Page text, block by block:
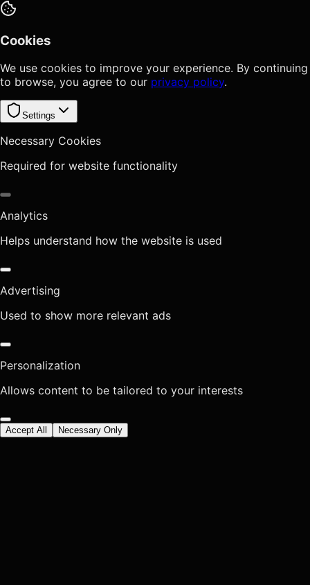
Cookies
We use cookies to improve your experience. By continuing
to browse, you agree to our privacy policy.
Settings
Necessary Cookies
Required for website functionality
Analytics
Helps understand how the website is used
Advertising
Used to show more relevant ads
Personalization
Allows content to be tailored to your interests
Accept All Necessary Only